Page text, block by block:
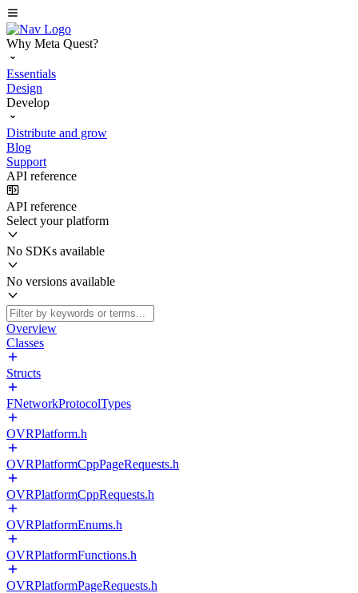
Why Meta Quest?
Essentials
Design
Develop
Distribute and grow
Blog
Support
API reference
API reference
Select your platform
No SDKs available
No versions available
Overview
Classes
Structs
FNetworkProtocolTypes
OVRPlatform.h
OVRPlatformCppPageRequests.h
OVRPlatformCppRequests.h
OVRPlatformEnums.h
OVRPlatformFunctions.h
OVRPlatformPageRequests.h